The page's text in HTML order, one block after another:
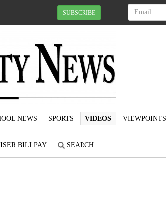
SUBSCRIBE
NEWS SPORTS VIDEOS VIEWPOINTS
BILLPAY SEARCH